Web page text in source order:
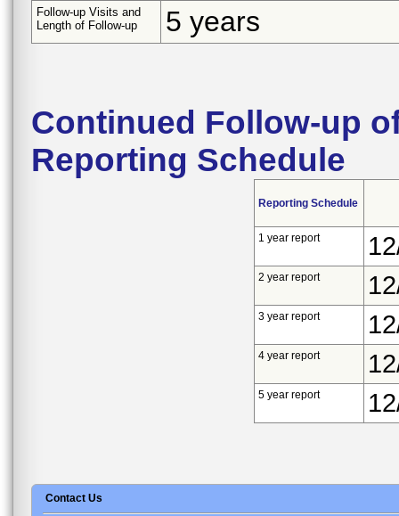
Follow-up Visits and
Length of Follow-up
5 years
Continued Follow-up
Reporting Schedule
Reporting Schedule
1 year report
2 year report
3 year report
4 year report
5 year report
Contact Us